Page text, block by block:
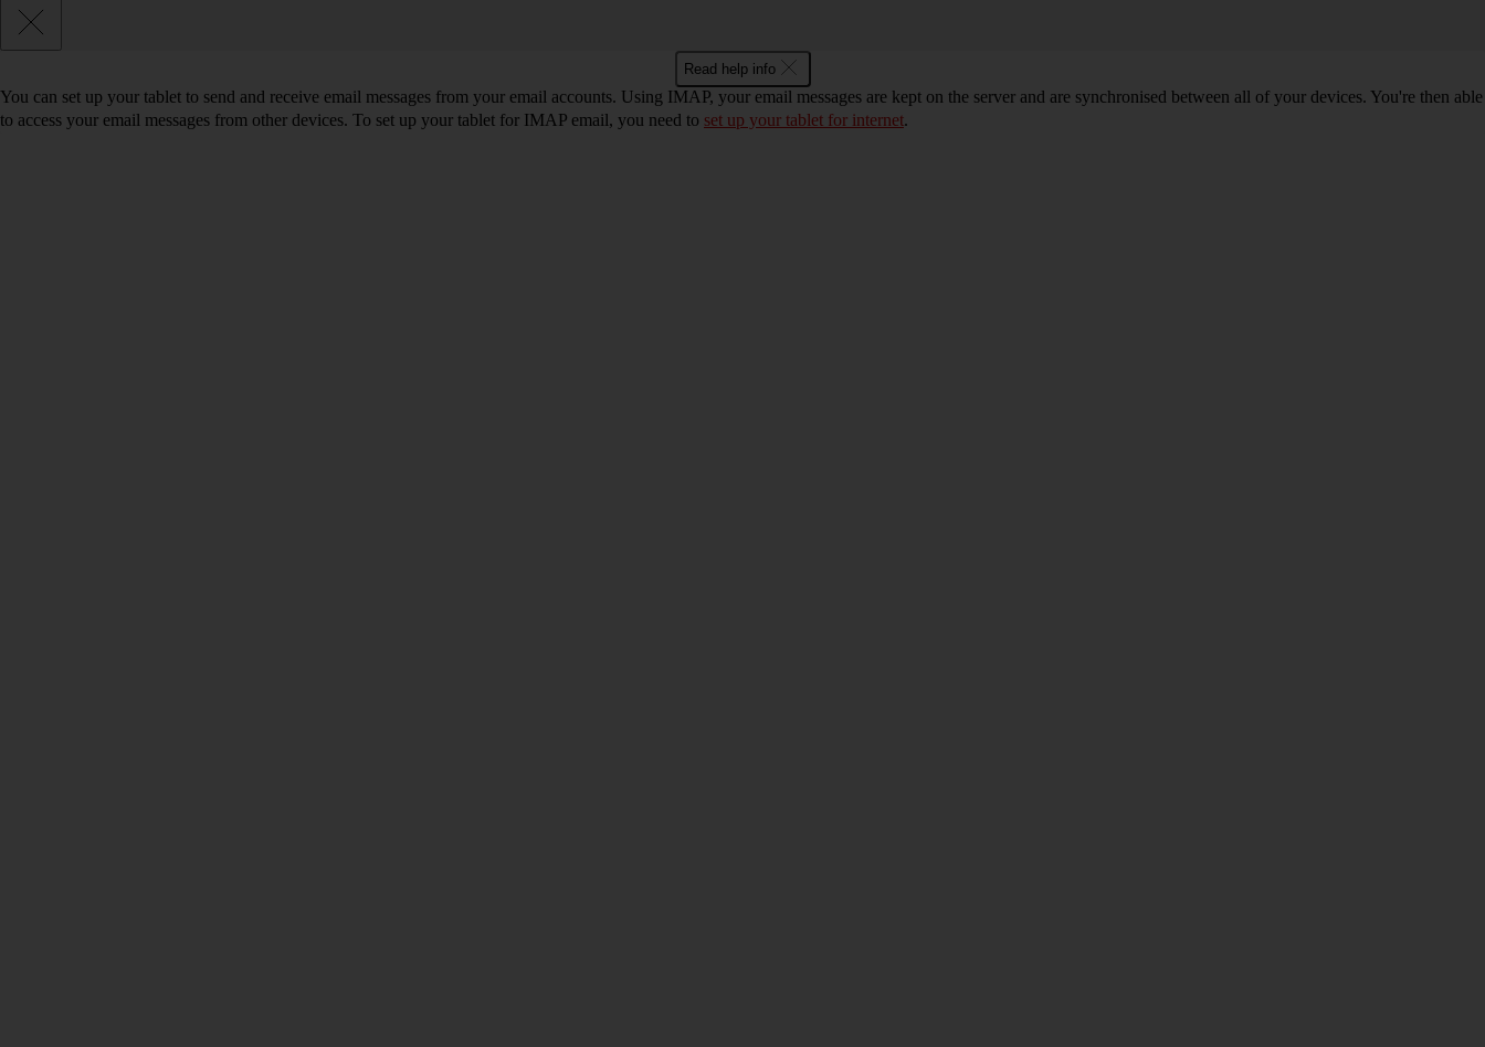
Read help info
You can set up your tablet to send and receive email messages from your email accounts. Using IMAP, your email messages are kept on the server and are synchronised between all of your devices. You're then able
to access your email messages from other devices. To set up your tablet for IMAP email, you need to set up your tablet for internet.